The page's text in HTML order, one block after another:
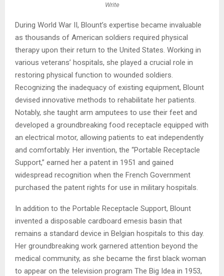
Write
During World War II, Blount’s expertise became invaluable
as thousands of American soldiers required physical
therapy upon their return to the United States. Working in
various veterans’ hospitals, she played a crucial role in
restoring physical function to wounded soldiers.
Recognizing the inadequacy of existing equipment, Blount
devised innovative methods to rehabilitate her patients.
Notably, she taught arm amputees to use their feet and
developed a groundbreaking food receptacle equipped with
an electrical motor, allowing patients to eat independently
and comfortably. Her invention, the “Portable Receptacle
Support,” earned her a patent in 1951 and gained
widespread recognition when the French Government
purchased the patent rights for use in military hospitals.
In addition to the Portable Receptacle Support, Blount
invented a disposable cardboard emesis basin that
remains a standard device in Belgian hospitals to this day.
Her groundbreaking work garnered attention beyond the
medical community, as she became the first black woman
to appear on the television program The Big Idea in 1953,